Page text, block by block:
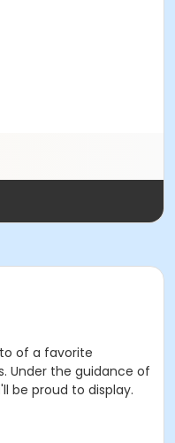
of a favorite
Under the guidance of
be proud to display.